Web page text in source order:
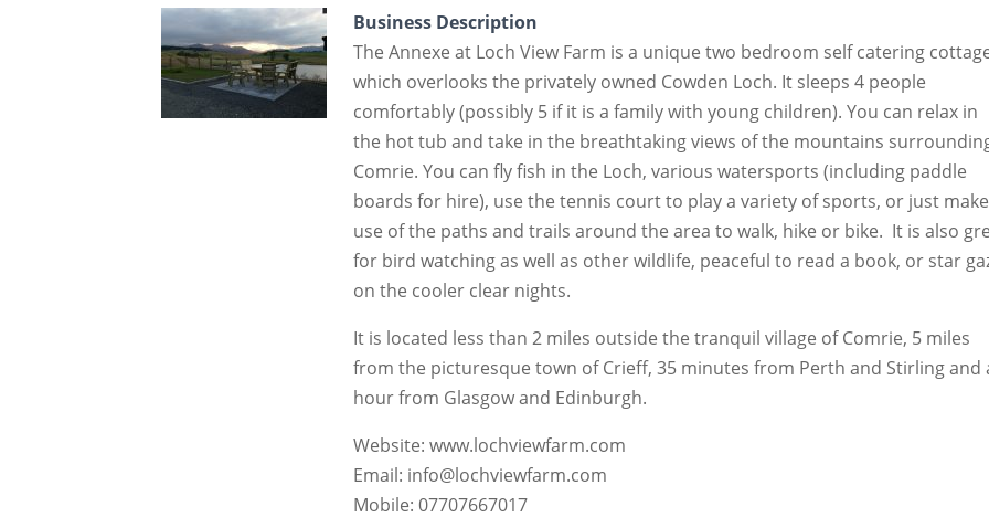
Business Description
The Annexe at Loch View Farm is a unique two bedroom self catering
which overlooks the privately owned Cowden Loch. It sleeps 4 people
comfortably (possibly 5 if it is a family with young children). You can relax in
the hot tub and take in the breathtaking views of the mountains
Comrie. You can fly fish in the Loch, various watersports (including paddle
boards for hire), use the tennis court to play a variety of sports, or just make
use of the paths and trails around the area to walk, hike or bike. It is also
for bird watching as well as other wildlife, peaceful to read a book, or star
on the cooler clear nights.
It is located less than 2 miles outside the tranquil village of Comrie, 5 miles
from the picturesque town of Crieff, 35 minutes from Perth and Stirling and
hour from Glasgow and Edinburgh.
Website: www.lochviewfarm.com
Email: info@lochviewfarm.com
Mobile: 07707667017